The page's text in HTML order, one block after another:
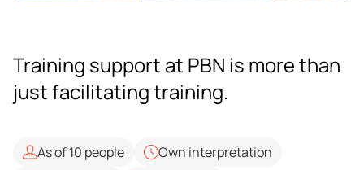
Training support at PBN is more than
just facilitating training.
As of 10 people
Own interpretation